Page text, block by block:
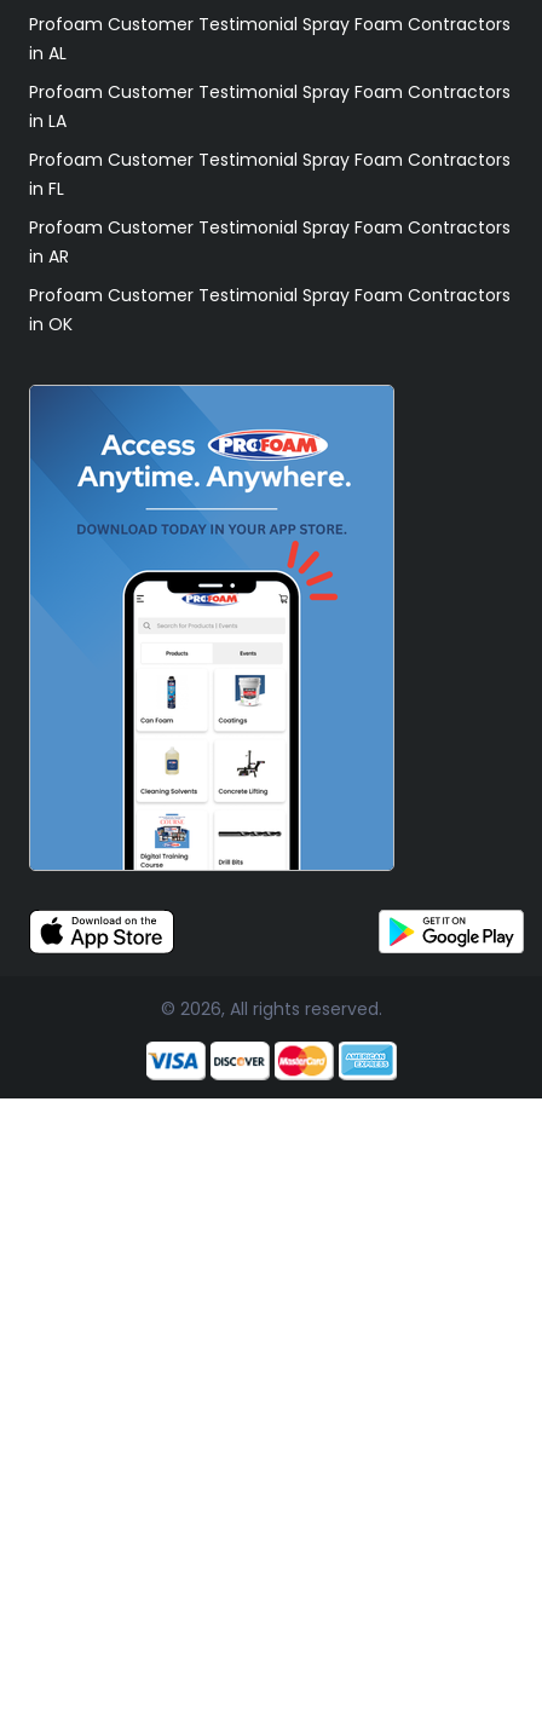
Profoam Customer Testimonial Spray Foam Contractors
in AL
Profoam Customer Testimonial Spray Foam Contractors
in LA
Profoam Customer Testimonial Spray Foam Contractors
in FL
Profoam Customer Testimonial Spray Foam Contractors
in AR
Profoam Customer Testimonial Spray Foam Contractors
in OK
© 2026, All rights reserved.